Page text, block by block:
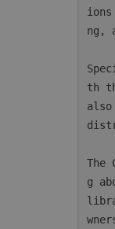
ng,
th
The
g